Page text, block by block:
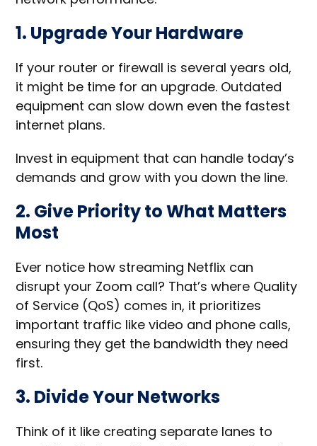
1. Upgrade Your Hardware
If your router or firewall is several years old,
it might be time for an upgrade. Outdated
equipment can slow down even the fastest
internet plans.
Invest in equipment that can handle today’s
demands and grow with you down the line.
2. Give Priority to What Matters
Most
Ever notice how streaming Netflix can
disrupt your Zoom call? That’s where Quality
of Service (QoS) comes in, it prioritizes
important traffic like video and phone calls,
ensuring they get the bandwidth they need
first.
3. Divide Your Networks
Think of it like creating separate lanes to